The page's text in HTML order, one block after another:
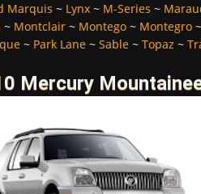
Marquis ~ Lynx~ M-Series ~
~ Montclair~ Montego~ Montegro~
~ Park Lane~ Sable~ Topaz ~
Mercury